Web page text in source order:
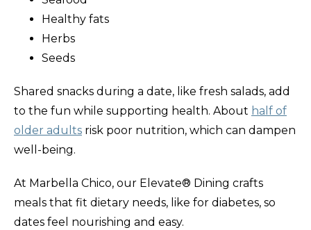
Healthy fats
Herbs
Seeds
Shared snacks during a date, like fresh salads, add
to the fun while supporting health. About half of
older adults risk poor nutrition, which can dampen
well-being.
At Marbella Chico, our Elevate® Dining crafts
meals that fit dietary needs, like for diabetes, so
dates feel nourishing and easy.